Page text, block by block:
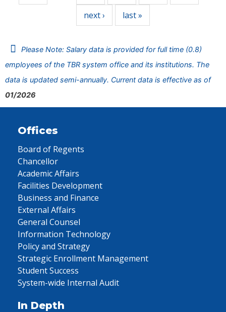
next › last »
Please Note: Salary data is provided for full time (0.8)
employees of the TBR system office and its institutions. The
data is updated semi-annually. Current data is effective as of
01/2026
Offices
Board of Regents
Chancellor
Academic Affairs
Facilities Development
Business and Finance
External Affairs
General Counsel
Information Technology
Policy and Strategy
Strategic Enrollment Management
Student Success
System-wide Internal Audit
In Depth